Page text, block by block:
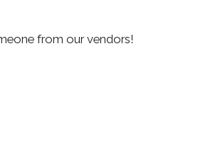
from our vendors!